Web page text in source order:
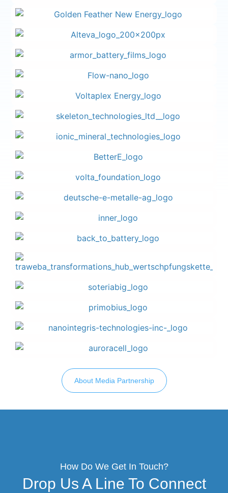
About Media Partnership
How Do We Get In Touch?
Drop Us A Line To Connect